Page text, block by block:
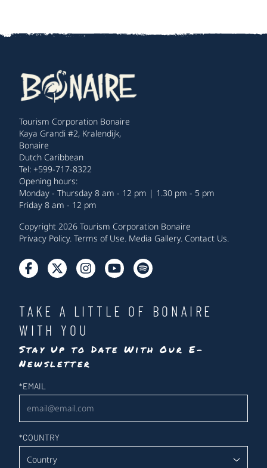
Tourism Corporation Bonaire
Kaya Grandi #2, Kralendijk,
Bonaire
Dutch Caribbean
Tel: +599-717-8322
Opening hours:
Monday - Thursday 8 am - 12 pm | 1.30 pm - 5 pm
Friday 8 am - 12 pm
Copyright 2026 Tourism Corporation Bonaire
Privacy Policy. Terms of Use. Media Gallery. Contact Us.
TAKE A LITTLE OF BONAIRE
WITH YOU
Stay Up to Date With Our E-
Newsletter
Newsletter
*EMAIL
*COUNTRY